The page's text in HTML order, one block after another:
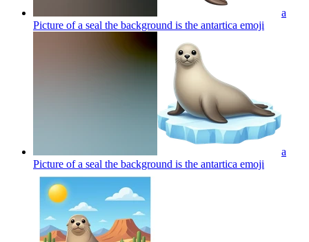
a
Picture of a seal the background is the antartica emoji
a
Picture of a seal the background is the antartica emoji